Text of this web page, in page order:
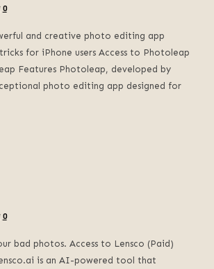
0
and creative photo editing app
for iPhone users Access to Photoleap
Features Photoleap, developed by
photo editing app designed for
0
bad photos. Access to Lensco (Paid)
is an AI-powered tool that